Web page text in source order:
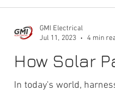
How Solar
In today's world,
GMI Electrical
Jul 11, 2023
4 min